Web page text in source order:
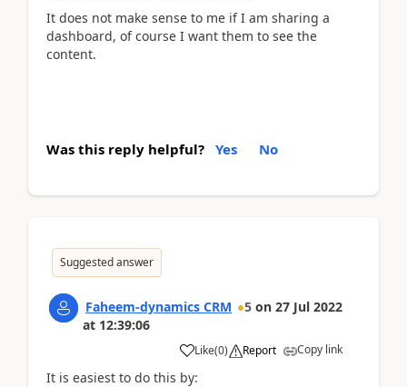
It does not make sense to me if I am sharing a
dashboard, of course I want them to see the
content.
Was this reply helpful? Yes No
Suggested answer
Faheem-dynamics CRM 5 on 27 Jul 2022
at 12:39:06
Like(0) Report Copy link
It is easiest to do this by: